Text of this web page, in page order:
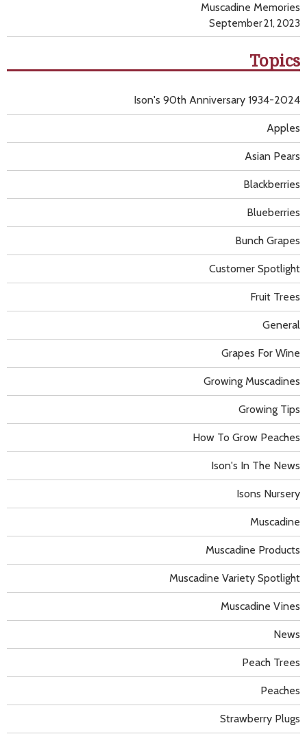
Muscadine Memories
September 21, 2023
Topics
Apples
Asian Pears
Blackberries
Blueberries
Bunch Grapes
Customer Spotlight
Fruit Trees
General
Grapes For Wine
Growing Muscadines
Growing Tips
How To Grow Peaches
Ison's 90th Anniversary 1934-2024
Ison's In The News
Isons Nursery
Muscadine
Muscadine Products
Muscadine Variety Spotlight
Muscadine Vines
News
Peach Trees
Peaches
Strawberry Plugs